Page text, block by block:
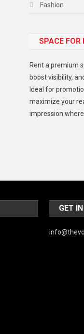
Fashion
Gadget
Lifestyle
Middle East
Models
Politics
Robotics
SPACE FOR
Rent a premium
boost visibility,
Ideal for
maximize your
impression
GET